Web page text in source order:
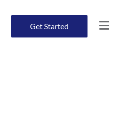
Get Started